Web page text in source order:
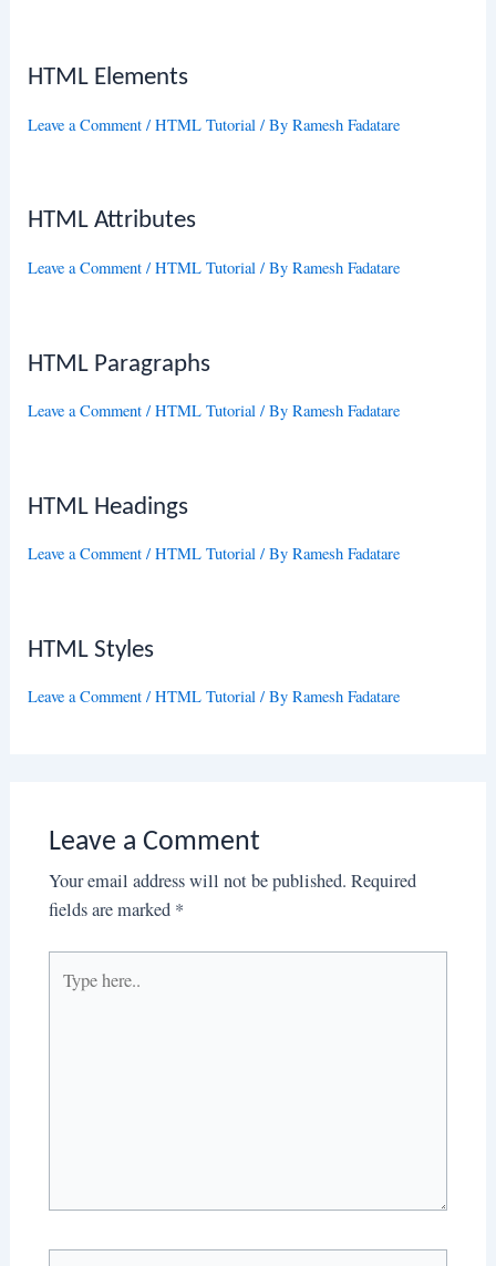
HTML Elements
Leave a Comment /HTML Tutorial / ByRamesh Fadatare
HTML Attributes
Leave a Comment /HTML Tutorial / ByRamesh Fadatare
HTML Paragraphs
Leave a Comment /HTML Tutorial / ByRamesh Fadatare
HTML Headings
Leave a Comment /HTML Tutorial / ByRamesh Fadatare
HTML Styles
Leave a Comment /HTML Tutorial / ByRamesh Fadatare
Leave a Comment
Your email address will not be published. Required
fields are marked *
here..